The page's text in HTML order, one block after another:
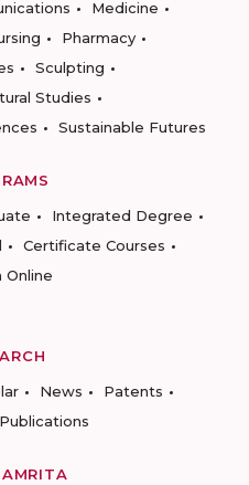
Medicine
Pharmacy
Sculpting
Studies
Sustainable Futures
Integrated Degree
Certificate Courses
Online
News
Patents
Publications